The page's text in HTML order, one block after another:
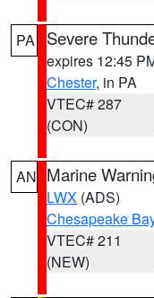
PA Severe
expires 12:45
Chester, in PA
VTEC# 287
(CON)
AN Marine
LWX (ADS)
Chesapeake
VTEC# 211
(NEW)